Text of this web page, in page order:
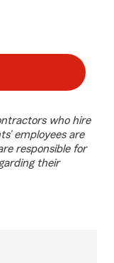
who hire
employees are
responsible for
their